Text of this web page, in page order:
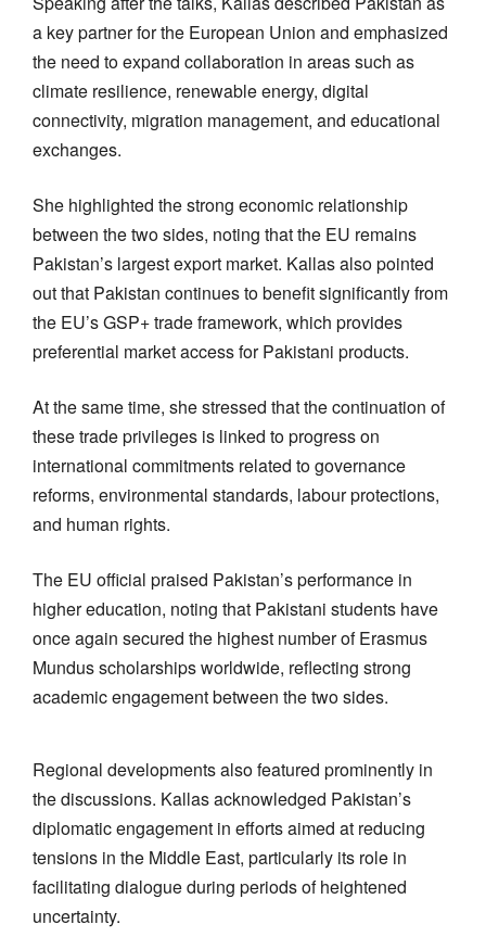
a key partner for the European Union and emphasized
the need to expand collaboration in areas such as
climate resilience, renewable energy, digital
connectivity, migration management, and educational
exchanges.
She highlighted the strong economic relationship
between the two sides, noting that the EU remains
Pakistan’s largest export market. Kallas also pointed
out that Pakistan continues to benefit significantly from
the EU’s GSP+ trade framework, which provides
preferential market access for Pakistani products.
At the same time, she stressed that the continuation of
these trade privileges is linked to progress on
international commitments related to governance
reforms, environmental standards, labour protections,
and human rights.
The EU official praised Pakistan’s performance in
higher education, noting that Pakistani students have
once again secured the highest number of Erasmus
Mundus scholarships worldwide, reflecting strong
academic engagement between the two sides.
Regional developments also featured prominently in
the discussions. Kallas acknowledged Pakistan’s
diplomatic engagement in efforts aimed at reducing
tensions in the Middle East, particularly its role in
facilitating dialogue during periods of heightened
uncertainty.